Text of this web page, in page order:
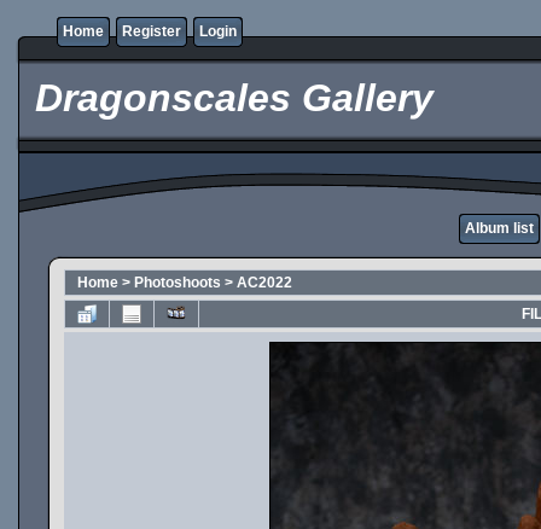
Home Register Login
Dragonscales Gallery
Album list
Home > Photoshoots > AC2022